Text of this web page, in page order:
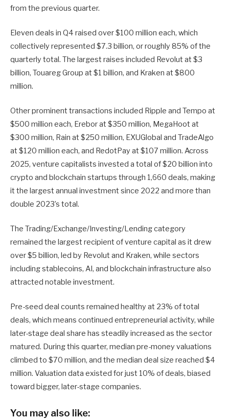
from the previous quarter.
Eleven deals in Q4 raised over $100 million each, which
collectively represented $7.3 billion, or roughly 85% of the
quarterly total. The largest raises included Revolut at $3
billion, Touareg Group at $1 billion, and Kraken at $800
million.
Other prominent transactions included Ripple and Tempo at
$500 million each, Erebor at $350 million, MegaHoot at
$300 million, Rain at $250 million, EXUGlobal and TradeAlgo
at $120 million each, and RedotPay at $107 million. Across
2025, venture capitalists invested a total of $20 billion into
crypto and blockchain startups through 1,660 deals, making
it the largest annual investment since 2022 and more than
double 2023’s total.
The Trading/Exchange/Investing/Lending category
remained the largest recipient of venture capital as it drew
over $5 billion, led by Revolut and Kraken, while sectors
including stablecoins, AI, and blockchain infrastructure also
attracted notable investment.
Pre-seed deal counts remained healthy at 23% of total
deals, which means continued entrepreneurial activity, while
later-stage deal share has steadily increased as the sector
matured. During this quarter, median pre-money valuations
climbed to $70 million, and the median deal size reached $4
million. Valuation data existed for just 10% of deals, biased
toward bigger, later-stage companies.
You may also like: